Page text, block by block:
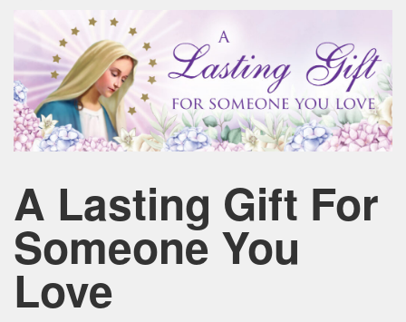
A Lasting Gift For
Someone You
Love